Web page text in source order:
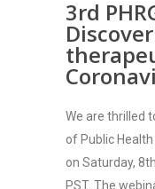
3rd
We are thrilled
of Public
on Saturday,
PST. The